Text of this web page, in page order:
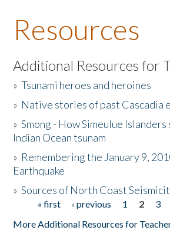
About the Book
Listen to the Book
Activities
The Story & Student Exchange
Donate
Resources
Additional Resources for
»Tsunami heroes and heroines
» Native stories of past Cascadia
»Smong - How Simeulue
Indian Ocean tsunam
» Remembering the January 9,
Earthquake
»Sources of North Coast
Pages« first ‹ previous 1 2 3
More Additional Resources for